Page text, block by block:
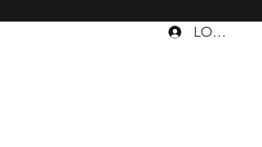
LOGIN